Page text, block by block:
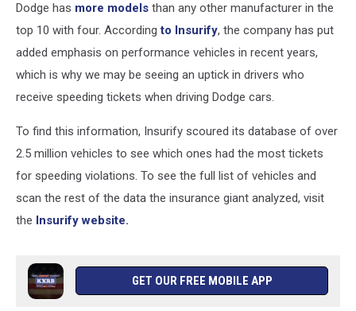
Dodge has more models than any other manufacturer in the
top 10 with four. Accordingto Insurify, the company has put
added emphasis on performance vehicles in recent years,
which is why we may be seeing an uptick in drivers who
receive speeding tickets when driving Dodge cars.
To find this information, Insurify scoured its database of over
2.5 million vehicles to see which ones had the most tickets
for speeding violations. To see the full list of vehicles and
scan the rest of the data the insurance giant analyzed, visit
the Insurify website.
GET OUR FREE MOBILE APP